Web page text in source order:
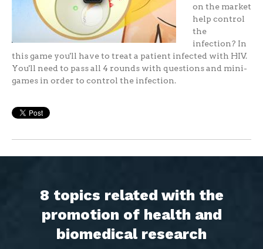
on the market
help control
the
infection? In
this game you'll have to treat a patient infected with HIV.
You'll need to pass all 4 rounds with questions and mini-
games in order to control the infection.
8 topics related with the
promotion of health and
biomedical research